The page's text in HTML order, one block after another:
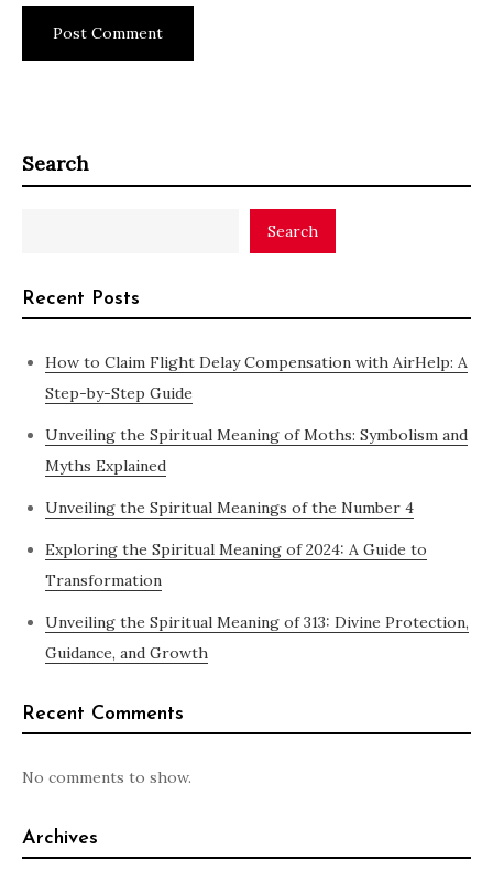
Search
Search
Recent Posts
How to Claim Flight Delay Compensation with AirHelp: A
Step-by-Step Guide
Unveiling the Spiritual Meaning of Moths: Symbolism and
Myths Explained
Unveiling the Spiritual Meanings of the Number 4
Exploring the Spiritual Meaning of 2024: A Guide to
Transformation
Unveiling the Spiritual Meaning of 313: Divine Protection,
Guidance, and Growth
Recent Comments
No comments to show.
Archives